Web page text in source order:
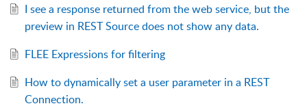
I see a response returned from the web service, but the
preview in REST Source does not show any data.
FLEE Expressions for filtering
How to dynamically set a user parameter in a REST
Connection.